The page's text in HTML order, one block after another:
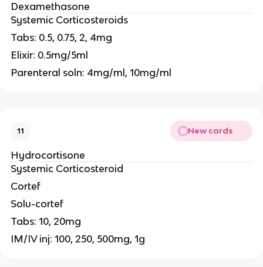
Dexamethasone
Systemic Corticosteroids
Tabs: 0.5, 0.75, 2, 4mg
Elixir: 0.5mg/5ml
Parenteral soln: 4mg/ml, 10mg/ml
11 New cards
Hydrocortisone
Systemic Corticosteroid
Cortef
Solu-cortef
Tabs: 10, 20mg
IM/IV inj: 100, 250, 500mg, 1g